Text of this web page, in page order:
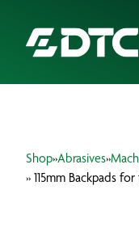
FOCUS SECTORS
Shop»Abrasives»
» 115mm Backpads